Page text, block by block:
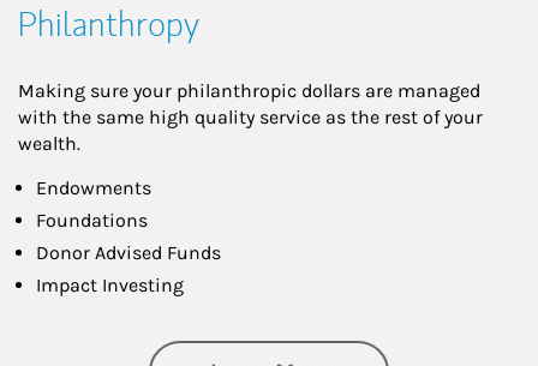
Philanthropy
Making sure your philanthropic dollars are managed
with the same high quality service as the rest of your
wealth.
Endowments
Foundations
Donor Advised Funds
Impact Investing